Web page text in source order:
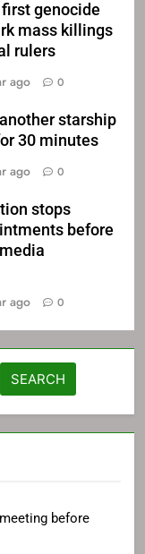
genocide
mass killings
rulers
ago 0
starship
30 minutes
ago 0
stops
before
ago 0
before